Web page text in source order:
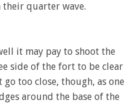
their quarter wave.
it may pay to shoot the
side of the fort to be clear
too close, though, as one
around the base of the